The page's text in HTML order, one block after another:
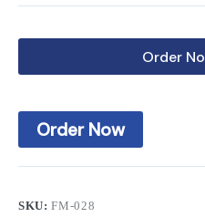
Order
Order Now
SKU:FM-028